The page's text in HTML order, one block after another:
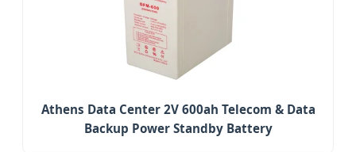
Athens Data Center 2V 600ah Telecom & Data
Backup Power Standby Battery